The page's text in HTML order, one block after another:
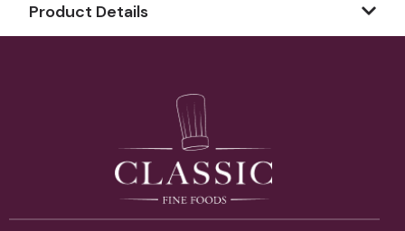
Product Details